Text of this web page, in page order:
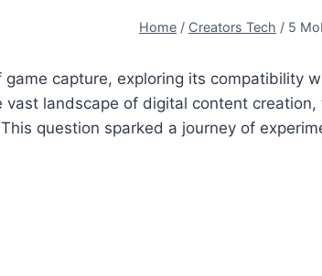
Home / Creators Tech / 5
capture, exploring its compatibility
vast landscape of digital content
question sparked a journey of